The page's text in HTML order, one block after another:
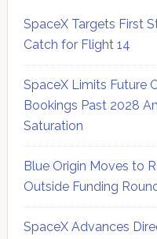
SpaceX Targets First
Catch for Flight 14
SpaceX Limits Future
Bookings Past 2028
Saturation
Blue Origin Moves to
Outside Funding
SpaceX Advances